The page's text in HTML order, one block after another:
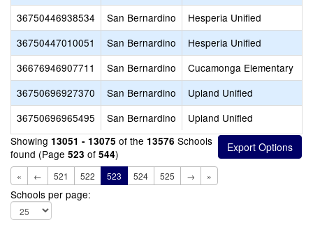
36750446938534
San Bernardino
Hesperia Unified
36750447010051
San Bernardino
Hesperia Unified
36676946907711
San Bernardino
Cucamonga Elementary
36750696927370
San Bernardino
Upland Unified
36750696965495
San Bernardino
Upland Unified
Showing 13051 - 13075 of the 13576 Schools
found (Page 523 of 544)
« ← 521 522 523 524 525 → »
Schools per page: